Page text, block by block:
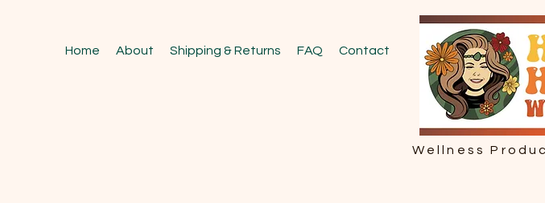
Home About Shipping & Returns FAQ Contact
Wellness